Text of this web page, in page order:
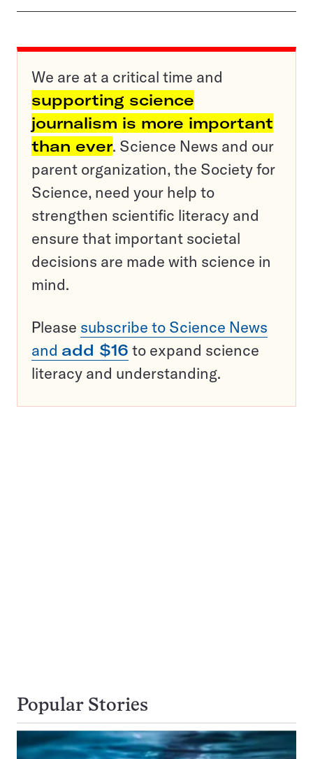
We are at a critical time and
supporting science
journalism is more important
than ever. Science News and our
parent organization, the Society for
Science, need your help to
strengthen scientific literacy and
ensure that important societal
decisions are made with science in
mind.
Please subscribe to Science News
and add $16 to expand science
literacy and understanding.
Popular Stories